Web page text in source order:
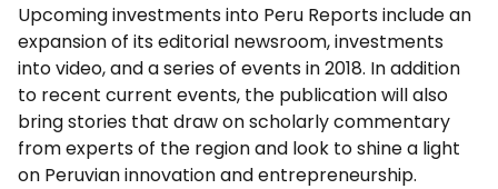
Upcoming investments into Peru Reports include an
expansion of its editorial newsroom, investments
into video, and a series of events in 2018. In addition
to recent current events, the publication will also
bring stories that draw on scholarly commentary
from experts of the region and look to shine a light
on Peruvian innovation and entrepreneurship.